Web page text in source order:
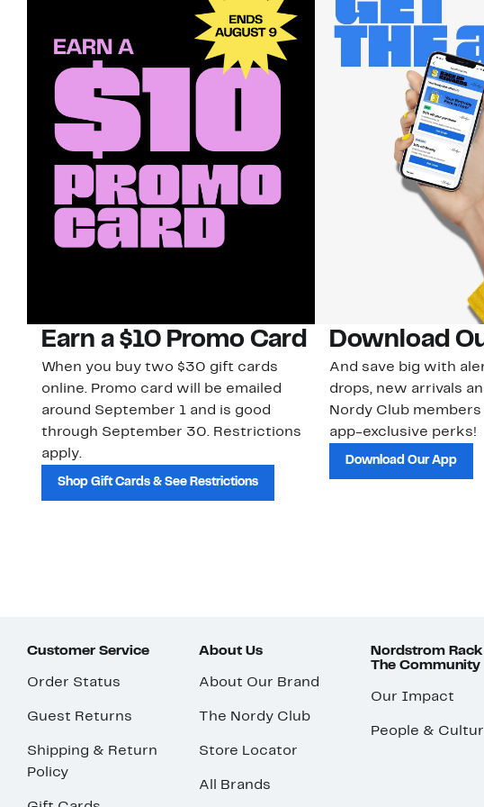
Earn a $10 Promo Card
When you buy two $30 gift cards
online. Promo card will be emailed
around September 1 and is good
through September 30. Restrictions
apply.
Shop Gift Cards & See Restrictions
Download
And save big with
drops, new arrivals
Nordy Club
app-exclusive perks!
Download Our App
Customer Service
Order Status
Guest Returns
Shipping & Return
Policy
About Us
About Our Brand
The Nordy Club
Store Locator
All Brands
Nordstrom Rack
The Community
Our Impact
People &